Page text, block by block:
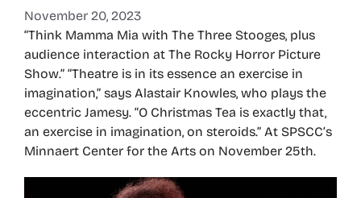
November 20, 2023
“Think Mamma Mia with The Three Stooges, plus
audience interaction at The Rocky Horror Picture
Show.” “Theatre is in its essence an exercise in
imagination,” says Alastair Knowles, who plays the
eccentric Jamesy. “O Christmas Tea is exactly that,
an exercise in imagination, on steroids.” At SPSCC’s
Minnaert Center for the Arts on November 25th.